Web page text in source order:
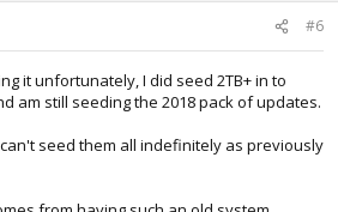
#6
it unfortunately, I did seed 2TB+ in to
am still seeding the 2018 pack of updates.
seed them all indefinitely as previously